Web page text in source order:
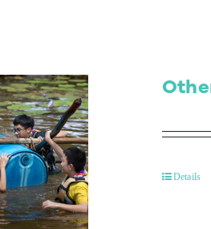
Details